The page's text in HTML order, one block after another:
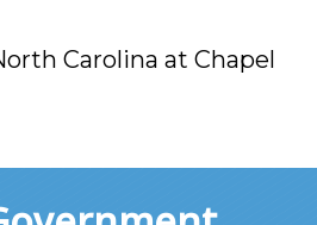
Carolina at Chapel